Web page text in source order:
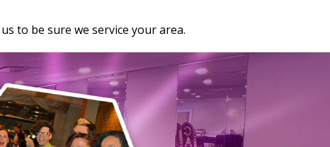
to be sure we service your area.